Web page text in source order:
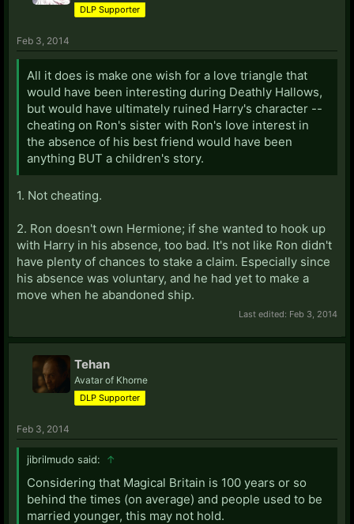
DLP Supporter
Feb 3, 2014
All it does is make one wish for a love triangle that
would have been interesting during Deathly Hallows,
but would have ultimately ruined Harry's character --
cheating on Ron's sister with Ron's love interest in
the absence of his best friend would have been
anything BUT a children's story.
1. Not cheating.
2. Ron doesn't own Hermione; if she wanted to hook up
with Harry in his absence, too bad. It's not like Ron didn't
have plenty of chances to stake a claim. Especially since
his absence was voluntary, and he had yet to make a
move when he abandoned ship.
Last edited: Feb 3, 2014
Tehan
Avatar of Khorne
DLP Supporter
Feb 3, 2014
jibrilmudo said: ↑
Considering that Magical Britain is 100 years or so
behind the times (on average) and people used to be
married younger, this may not hold.